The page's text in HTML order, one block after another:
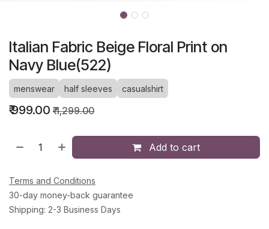
Italian Fabric Beige Floral Print on
Navy Blue(522)
menswear half sleeves casualshirt
₹999.00 ₹1,299.00
Add to cart
Terms and Conditions
30-day money-back guarantee
Shipping: 2-3 Business Days